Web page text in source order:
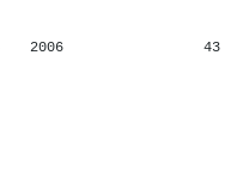
2006 43